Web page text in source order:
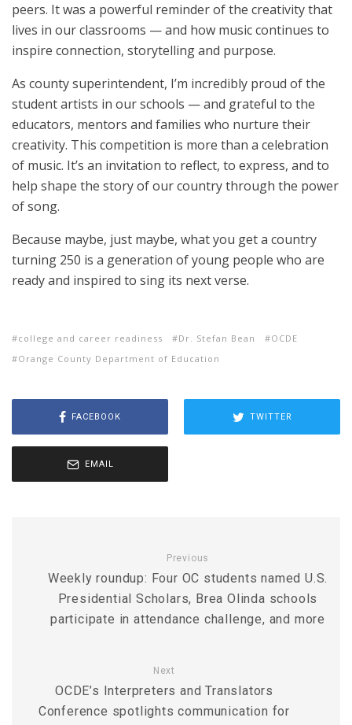
peers. It was a powerful reminder of the creativity that
lives in our classrooms — and how music continues to
inspire connection, storytelling and purpose.
As county superintendent, I’m incredibly proud of the
student artists in our schools — and grateful to the
educators, mentors and families who nurture their
creativity. This competition is more than a celebration
of music. It’s an invitation to reflect, to express, and to
help shape the story of our country through the power
of song.
Because maybe, just maybe, what you get a country
turning 250 is a generation of young people who are
ready and inspired to sing its next verse.
college and career readiness Dr. Stefan Bean
OCDE
Orange County Department of Education
FACEBOOK TWITTER
EMAIL
Previous
Weekly roundup: Four OC students named U.S.
Presidential Scholars, Brea Olinda schools
participate in attendance challenge, and more
Next
OCDE’s Interpreters and Translators
Conference spotlights communication for